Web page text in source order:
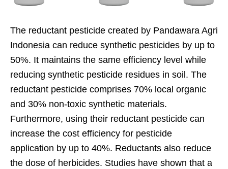
The reductant pesticide created by Pandawara Agri
Indonesia can reduce synthetic pesticides by up to
50%. It maintains the same efficiency level while
reducing synthetic pesticide residues in soil. The
reductant pesticide comprises 70% local organic
and 30% non-toxic synthetic materials.
Furthermore, using their reductant pesticide can
increase the cost efficiency for pesticide
application by up to 40%. Reductants also reduce
the dose of herbicides. Studies have shown that a